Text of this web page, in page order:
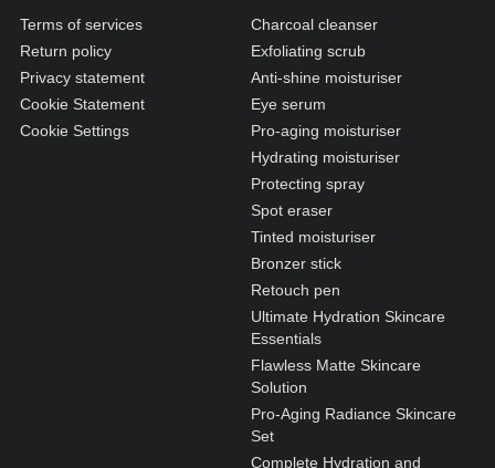
N2. NORMAL
O1. OILY
O2. OILY
FINE LINES / WRINKLES
Terms of services
Return policy
Privacy statement
Cookie Statement
Cookie Settings
Charcoal cleanser
Exfoliating scrub
Anti-shine moisturiser
Eye serum
Pro-aging moisturiser
Hydrating moisturiser
Protecting spray
Spot eraser
Tinted moisturiser
Bronzer stick
Retouch pen
Ultimate Hydration Skincare
Essentials
Flawless Matte Skincare
Solution
Pro-Aging Radiance Skincare
Set
Complete Hydration and